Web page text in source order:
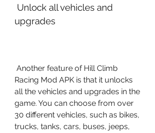
upgrades
Racing Mod APK is that it unlocks
all the vehicles and upgrades in the
game. You can choose from over
30 different vehicles, such as bikes,
trucks, tanks, cars, buses, jeeps,